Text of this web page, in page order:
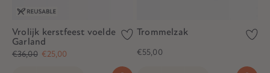
Vrolijk kerstfeest voelde
Garland
€36,00 €25,00
Trommelzak
€55,00